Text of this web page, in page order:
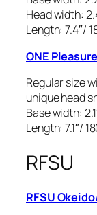
Head width:
Length: 7.4″/
ONE
Regular size
unique head
Base width:
Length: 7.1″/
RFSU
RFSU